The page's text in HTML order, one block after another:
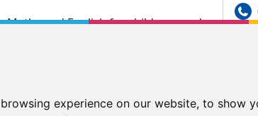
experience on our website, to show
and English for children aged
indivudual programme for